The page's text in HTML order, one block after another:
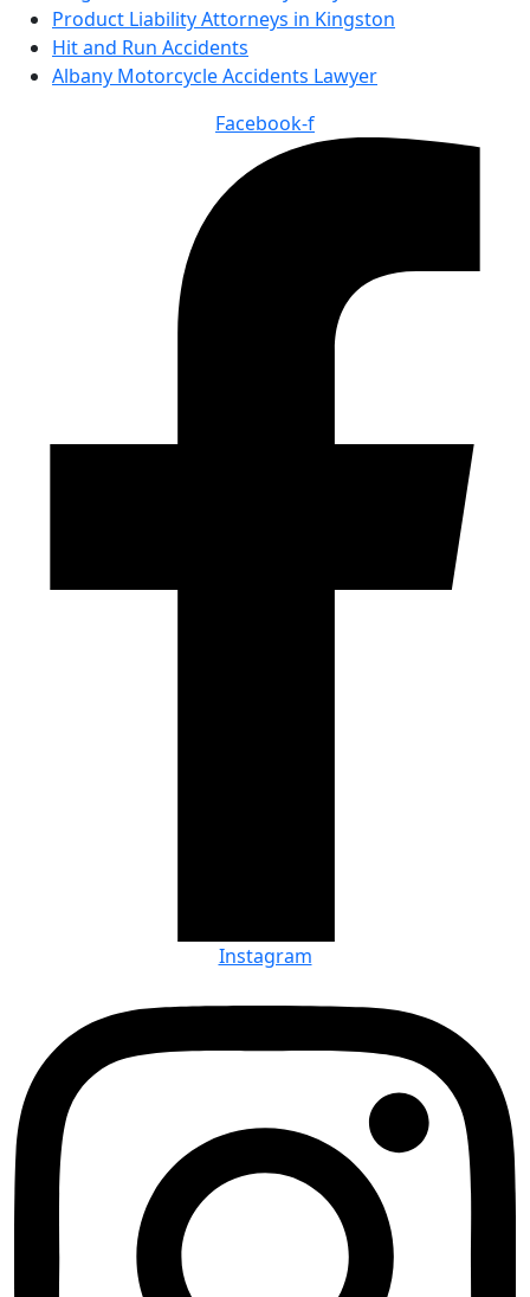
Product Liability Attorneys in Kingston
Hit and Run Accidents
Albany Motorcycle Accidents Lawyer
Facebook-f
Instagram